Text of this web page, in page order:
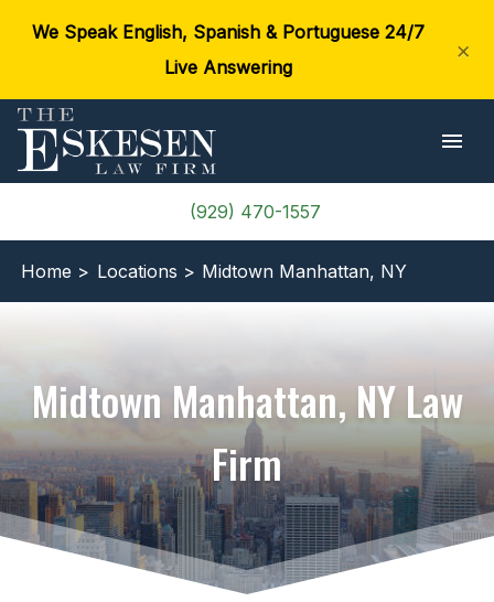
We Speak English, Spanish & Portuguese 24/7
Live Answering
×
(929) 470-1557
Home > Locations > Midtown Manhattan, NY
Midtown Manhattan, NY Law
Firm